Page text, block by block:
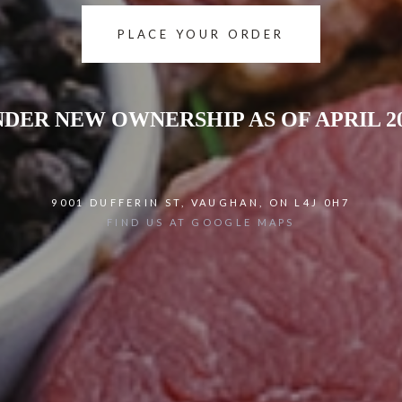
PLACE YOUR ORDER
NEW OWNERSHIP AS OF APRIL
9001 DUFFERIN ST, VAUGHAN, ON L4J 0H7
FIND US AT GOOGLE MAPS